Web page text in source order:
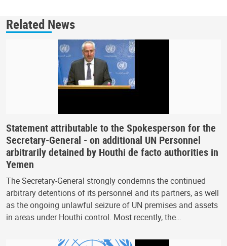
Related News
Statement attributable to the Spokesperson for the
Secretary-General - on additional UN Personnel
arbitrarily detained by Houthi de facto authorities in
Yemen
The Secretary-General strongly condemns the continued
arbitrary detentions of its personnel and its partners, as well
as the ongoing unlawful seizure of UN premises and assets
in areas under Houthi control. Most recently, the…